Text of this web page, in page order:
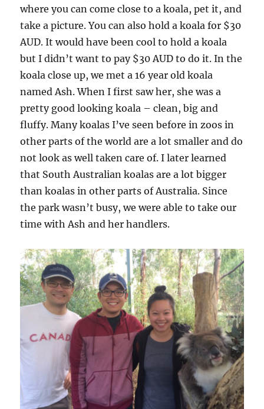
where you can come close to a koala, pet it, and
take a picture. You can also hold a koala for $30
AUD. It would have been cool to hold a koala
but I didn’t want to pay $30 AUD to do it. In the
koala close up, we met a 16 year old koala
named Ash. When I first saw her, she was a
pretty good looking koala – clean, big and
fluffy. Many koalas I’ve seen before in zoos in
other parts of the world are a lot smaller and do
not look as well taken care of. I later learned
that South Australian koalas are a lot bigger
than koalas in other parts of Australia. Since
the park wasn’t busy, we were able to take our
time with Ash and her handlers.